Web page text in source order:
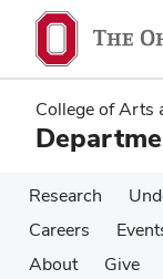
main
content
main
content
College of Arts
Research
Careers
About
Give